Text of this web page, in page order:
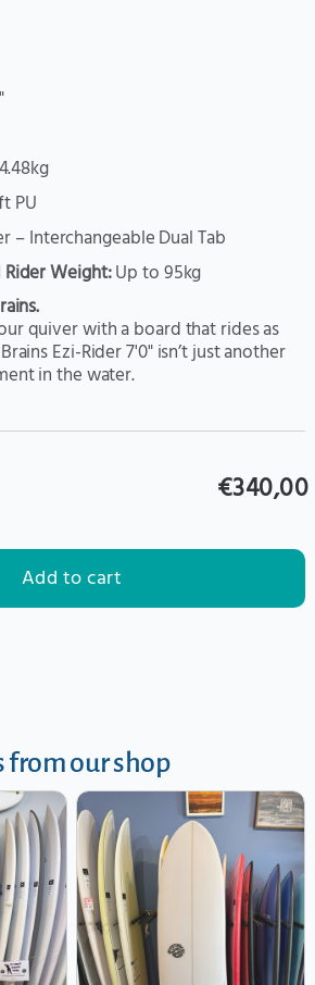
PU
– Interchangeable Dual Tab
Weight:Up to 95kg
quiver with a board that rides as
Ezi-Rider 7'0" isn’t just another
in the water.
€340,00
Add to cart
from our shop